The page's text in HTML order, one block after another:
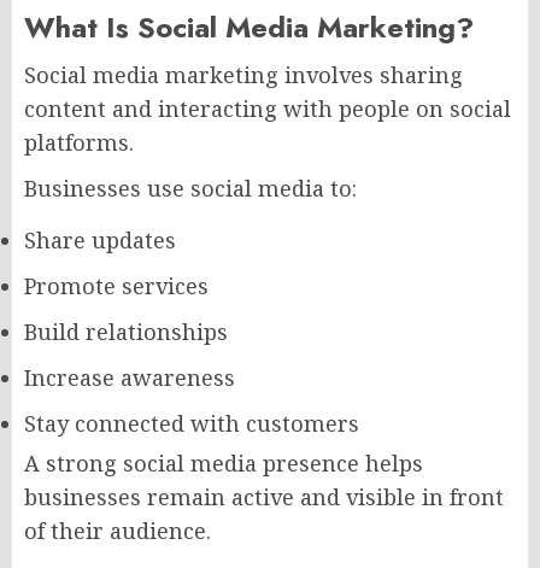
What Is Social Media Marketing?
Social media marketing involves sharing
content and interacting with people on social
platforms.
Businesses use social media to:
Share updates
Promote services
Build relationships
Increase awareness
Stay connected with customers
A strong social media presence helps
businesses remain active and visible in front
of their audience.